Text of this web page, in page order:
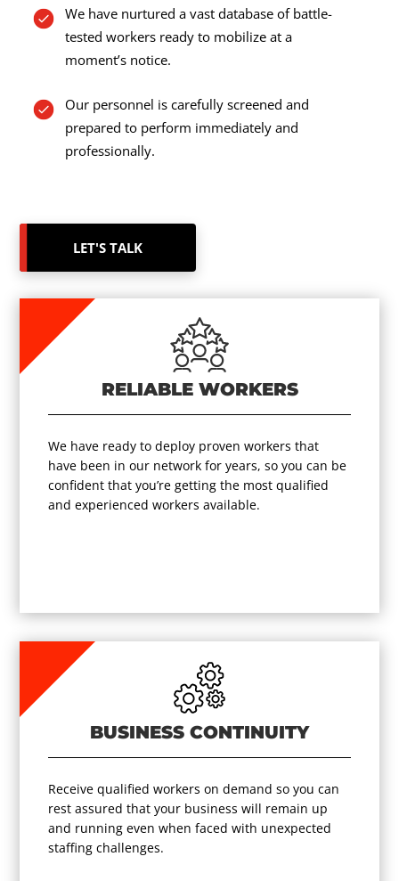
We have nurtured a vast database of battle-
tested workers ready to mobilize at a
moment’s notice.
Our personnel is carefully screened and
prepared to perform immediately and
professionally.
LET'S TALK
RELIABLE WORKERS
We have ready to deploy proven workers that
have been in our network for years, so you can be
confident that you’re getting the most qualified
and experienced workers available.
BUSINESS CONTINUITY
Receive qualified workers on demand so you can
rest assured that your business will remain up
and running even when faced with unexpected
staffing challenges.